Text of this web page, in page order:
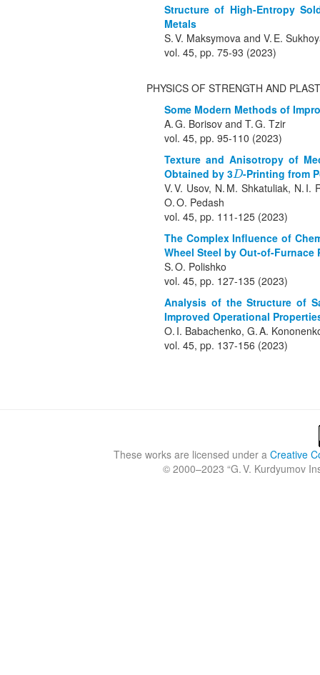
Structure of High-Entropy
Metals
S. V. Maksymova and V. E.
vol. 45, pp. 75-93 (2023)
PHYSICS OF STRENGTH AND
Some Modern Methods of
A. G. Borisov and T. G. Tzir
vol. 45, pp. 95-110 (2023)
Texture and Anisotropy of
Obtained by 3D
D -Printing from
V. V. Usov, N. M. Shkatuliak, N. I.
O. O. Pedash
vol. 45, pp. 111-125 (2023)
The Complex Influence of
Wheel Steel by Out-of-
S. O. Polishko
vol. 45, pp. 127-135 (2023)
Analysis of the Structure of
Improved Operational
O. I. Babachenko, G. A.
vol. 45, pp. 137-156 (2023)
These works are licensed under a Creative
© 2000–2023 “G. V. Kurdyumov